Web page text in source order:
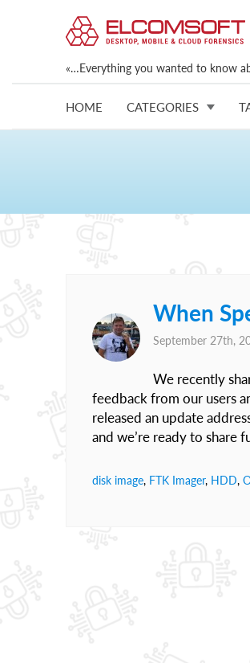
«…Everything you wanted to know
HOME CATEGORIES
When
September 27th,
We recently
feedback from our users
released an update
and we’re ready to share
disk image, FTK Imager, HDD,